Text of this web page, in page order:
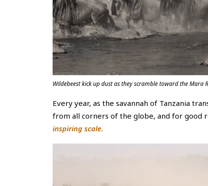
Wildebeest kick up dust as they scramble toward the Mara
Every year, as the savannah of Tanzania
from all corners of the globe, and for good
inspiring scale.